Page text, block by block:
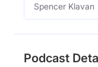
Spencer Klavan
Podcast